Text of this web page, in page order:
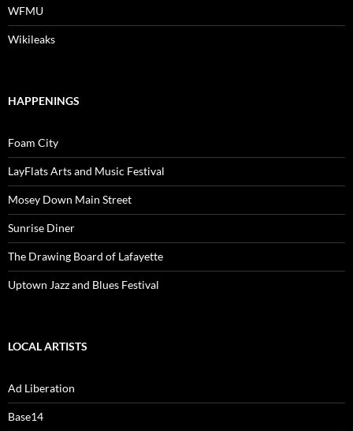
WFMU
Wikileaks
HAPPENINGS
Foam City
LayFlats Arts and Music Festival
Mosey Down Main Street
Sunrise Diner
The Drawing Board of Lafayette
Uptown Jazz and Blues Festival
LOCAL ARTISTS
Ad Liberation
Base14